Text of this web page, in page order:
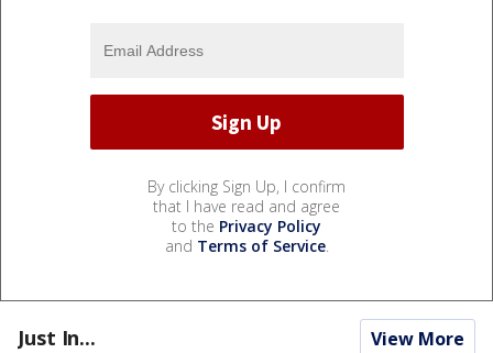
By clicking Sign Up, I confirm
that I have read and agree
to the Privacy Policy
and Terms of Service.
Just In... View More